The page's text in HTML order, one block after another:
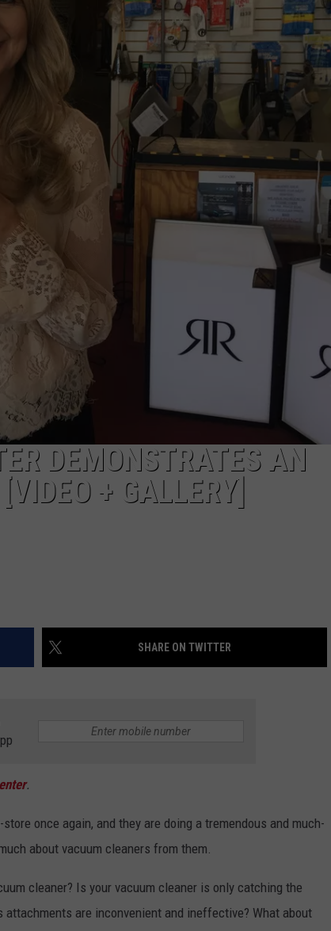
DEMONSTRATES AN
+ GALLERY]
SHARE ON TWITTER
.
once again, and they are doing a tremendous and much-
about vacuum cleaners from them.
cleaner? Is your vacuum cleaner is only catching the
are inconvenient and ineffective? What about